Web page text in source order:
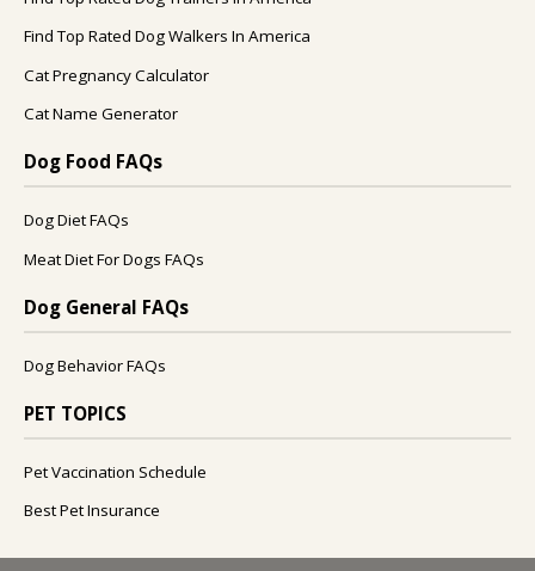
Find Top Rated Dog Walkers In America
Cat Pregnancy Calculator
Cat Name Generator
Dog Food FAQs
Dog Diet FAQs
Meat Diet For Dogs FAQs
Dog General FAQs
Dog Behavior FAQs
PET TOPICS
Pet Vaccination Schedule
Best Pet Insurance